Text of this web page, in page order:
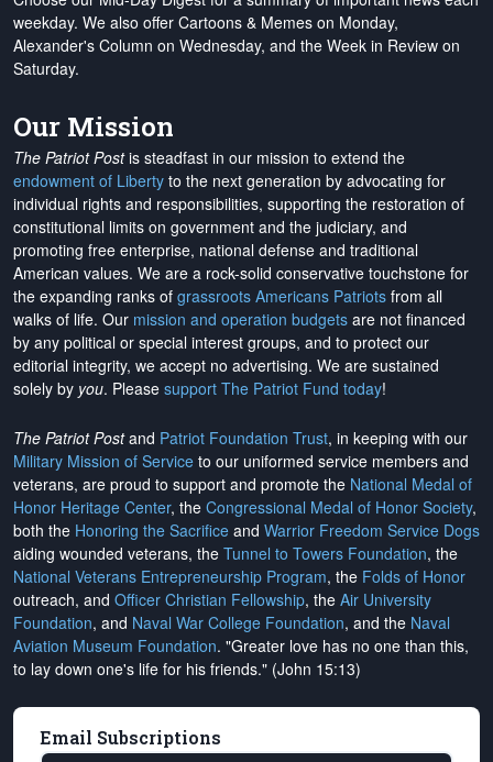
weekday. We also offer Cartoons & Memes on Monday,
Alexander's Column on Wednesday, and the Week in Review on
Saturday.
Our Mission
The Patriot Postis steadfast in our mission to extend the
endowment of Liberty to the next generation by advocating for
individual rights and responsibilities, supporting the restoration of
constitutional limits on government and the judiciary, and
promoting free enterprise, national defense and traditional
American values. We are a rock-solid conservative touchstone for
the expanding ranks of grassroots Americans Patriots from all
walks of life. Our mission and operation budgets are not financed
by any political or special interest groups, and to protect our
editorial integrity, we accept no advertising. We are sustained
solely by you. Please support The Patriot Fund today!
The Patriot Postand Patriot Foundation Trust, in keeping with our
Military Mission of Service to our uniformed service members and
veterans, are proud to support and promote the National Medal of
Honor Heritage Center, the Congressional Medal of Honor Society,
both the Honoring the Sacrifice and Warrior Freedom Service Dogs
aiding wounded veterans, the Tunnel to Towers Foundation, the
National Veterans Entrepreneurship Program, the Folds of Honor
outreach, and Officer Christian Fellowship, the Air University
Foundation, and Naval War College Foundation, and the Naval
Aviation Museum Foundation. "Greater love has no one than this,
to lay down one's life for his friends." (John 15:13)
Email Subscriptions